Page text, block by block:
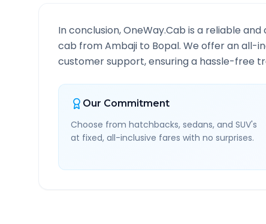
In conclusion, OneWay.Cab is a reliable
cab fromAmbaji to Bopal. We offer an all-
customer support, ensuring a hassle-free
Our Commitment
Choose from hatchbacks, sedans, and SUV's
at fixed, all-inclusive fares with no surprises.